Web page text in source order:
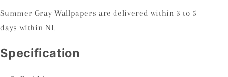
Summer Gray Wallpapers are delivered within 3 to 5
days within NL
Specification